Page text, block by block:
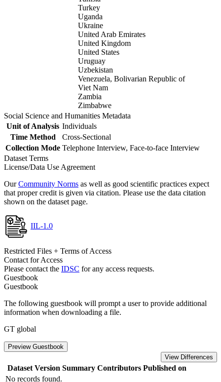
Turkey
Uganda
Ukraine
United Arab Emirates
United Kingdom
United States
Uruguay
Uzbekistan
Venezuela, Bolivarian Republic of
Viet Nam
Zambia
Zimbabwe
Social Science and Humanities Metadata
Unit of Analysis Individuals
Time Method
Cross-Sectional
Collection Mode Telephone Interview, Face-to-face Interview
Dataset Terms
License/Data Use Agreement
OurCommunity Norms as well as good scientific practices expect
that proper credit is given via citation. Please use the data citation
shown on the dataset page.
IIL-1.0
Restricted Files + Terms of Access
Contact for Access
Please contact the IDSC for any access requests.
Guestbook
Guestbook
The following guestbook will prompt a user to provide additional
information when downloading a file.
GT global
Preview Guestbook
View Differences
Dataset Version Summary Contributors Published on
No records found.